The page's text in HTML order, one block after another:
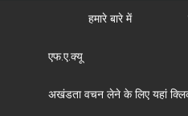
हमारे बारे में
एफ.ए.क्यू
अखंडता वचन लेने के लिए यहां